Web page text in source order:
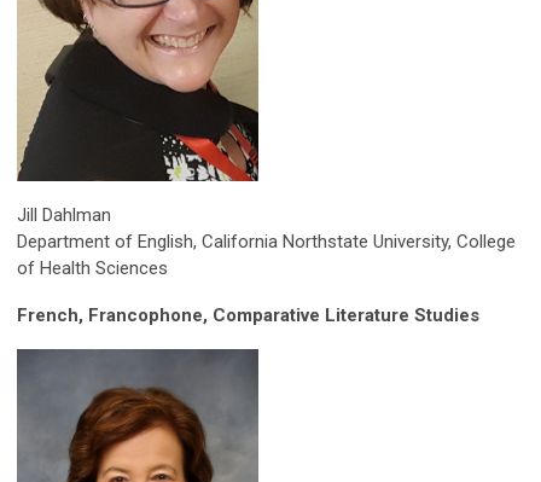
Jill Dahlman
Department of English, California Northstate University, College
of Health Sciences
French, Francophone, Comparative Literature Studies